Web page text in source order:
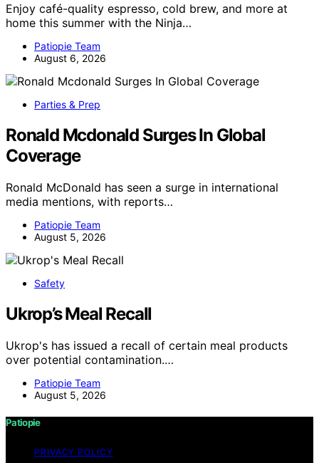
Enjoy café-quality espresso, cold brew, and more at
home this summer with the Ninja…
Patiopie Team
August 6, 2026
Parties & Prep
Ronald Mcdonald Surges In Global
Coverage
Ronald McDonald has seen a surge in international
media mentions, with reports…
Patiopie Team
August 5, 2026
Safety
Ukrop’s Meal Recall
Ukrop's has issued a recall of certain meal products
over potential contamination.…
Patiopie Team
August 5, 2026
Patiopie
PRIVACY POLICY